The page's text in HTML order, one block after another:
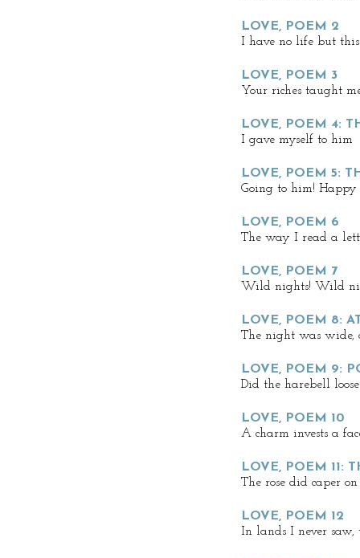
LOVE, POEM 2
I have no life but this
LOVE, POEM 3
Your riches taught
LOVE, POEM 4:
I gave myself to him
LOVE, POEM 5:
Going to him!
LOVE, POEM 6
The way I read a
LOVE, POEM 7
Wild nights! Wild
LOVE, POEM 8:
The night was wide,
LOVE, POEM 9:
Did the harebell
LOVE, POEM 10
A charm invests a
LOVE, POEM 11:
The rose did caper
LOVE, POEM 12
In lands I never saw,